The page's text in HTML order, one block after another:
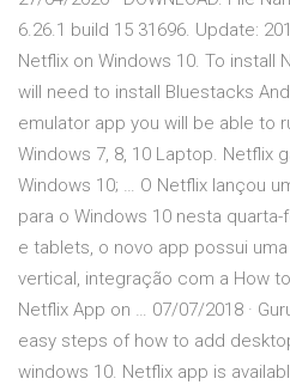
6.26.1 build 15 31696. Update:
Netflix on Windows 10. To install
will need to install Bluestacks
emulator app you will be able to
Windows 7, 8, 10 Laptop. Netflix
Windows 10; … O Netflix lançou
para o Windows 10 nesta quarta-
e tablets, o novo app possui
vertical, integração com a How
Netflix App on … 07/07/2018 ·
easy steps of how to add
windows 10. Netflix app is